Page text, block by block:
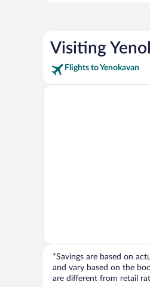
Visiting
Flights to Yenokavan
*Savings are based on
and vary based on the
are different from retail